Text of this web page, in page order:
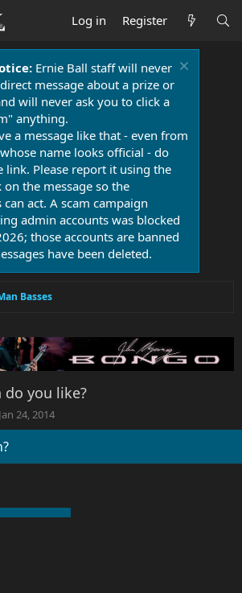
Log in Register
Ernie Ball staff will never
message about a prize or
will never ask you to click a
anything.
a message like that - even from
name looks official - do
link. Please report it using the
on the message so the
act. A scam campaign
admin accounts was blocked
those accounts are banned
have been deleted.
Basses
you like?
S
Jan 24, 2014